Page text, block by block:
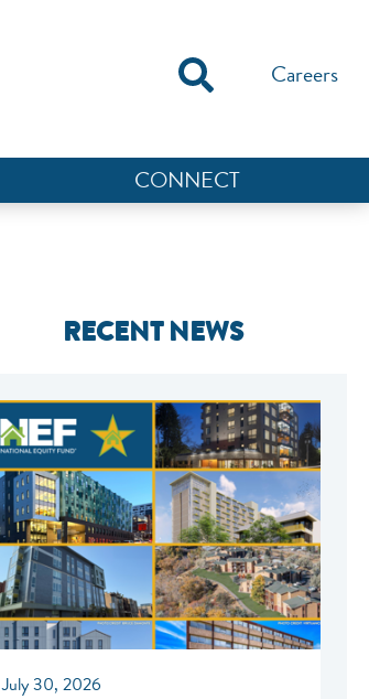
Careers
CONNECT
RECENT NEWS
July 30, 2026
NEF ASSISTANT
National Equity Fund · Online